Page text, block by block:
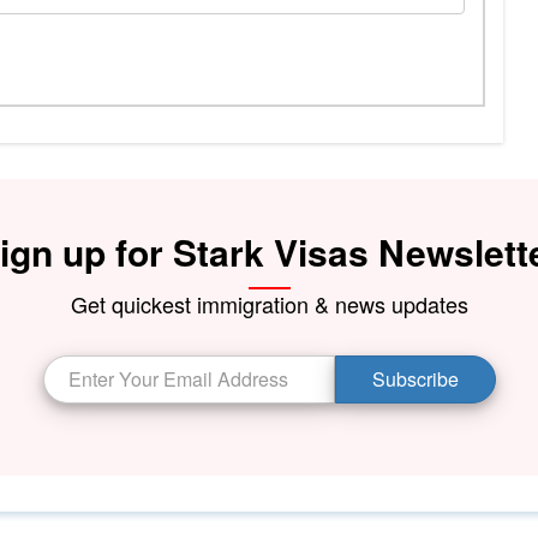
up for Stark Visas
Get quickest immigration & news updates
Subscribe